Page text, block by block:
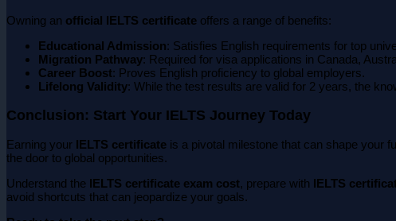
Owning an official IELTS certificate offers a range of benefits:
Educational Admission: Satisfies English requirements for top
Migration Pathway: Required for visa applications in Canada,
Career Boost: Proves English proficiency to global employers.
Lifelong Validity: While the test results are valid for 2 years, the
Conclusion: Start Your IELTS Journey Today
Earning your IELTS certificate is a pivotal milestone that can shape your
the door to global opportunities.
Understand the IELTS certificate exam cost, prepare with IELTS
avoid shortcuts that can jeopardize your goals.